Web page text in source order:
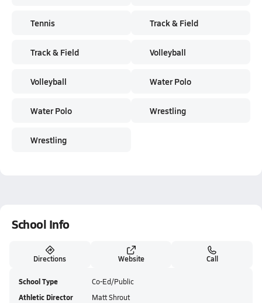
Tennis
Track & Field
Volleyball
Water Polo
Wrestling
Track & Field
Volleyball
Water Polo
Wrestling
School Info
Directions Website Call
School Type Co-Ed/Public
Athletic Director Matt Shrout